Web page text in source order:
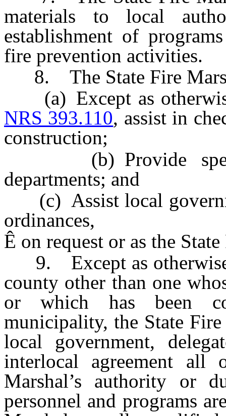
materials to local
establishment of
fire prevention activities.
8. The State Fire
(a) Except as
NRS 393.110, assist in
construction;
(b) Provide
departments; and
(c) Assist local
ordinances,
Ê on request or as the
9. Except as otherwise
county other than one
or which has been
municipality, the State
local government,
interlocal agreement
Marshal’s authority or
personnel and programs